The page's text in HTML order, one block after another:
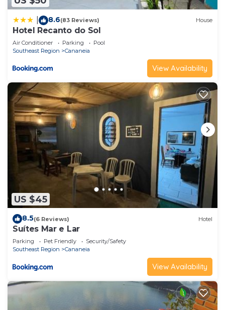
8.6(83 Reviews) House
Hotel Recanto do Sol
Air Conditioner Parking
Pool
Southeast Region
Cananeia
View Availability
US $45
8.5(6 Reviews) Hotel
Suítes Mar e Lar
Parking Pet Friendly
Security/Safety
Southeast Region
Cananeia
View Availability